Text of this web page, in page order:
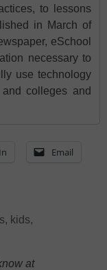
to lessons
in March of
eSchool
necessary to
use technology
colleges and
Email
, kids,
at